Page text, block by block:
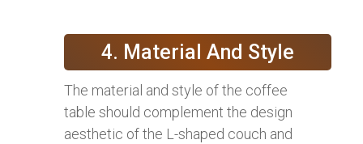
4. Material And Style
The material and style of the coffee
table should complement the design
aesthetic of the L-shaped couch and